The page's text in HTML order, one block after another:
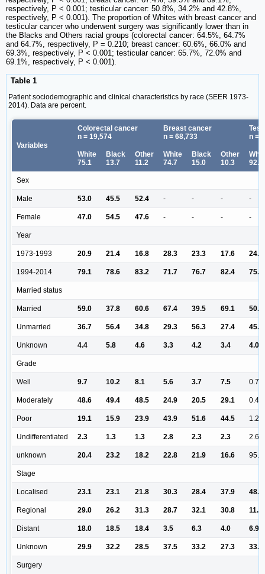
respectively, P < 0.001; testicular cancer: 50.8%, 34.2% and 42.8%,
respectively, P < 0.001). The proportion of Whites with breast cancer and
testicular cancer who underwent surgery was significantly lower than in
the Blacks and Others racial groups (colorectal cancer: 64.5%, 64.7%
and 64.7%, respectively, P = 0.210; breast cancer: 60.6%, 66.0% and
69.3%, respectively, P < 0.001; testicular cancer: 65.7%, 72.0% and
69.1%, respectively, P < 0.001).
Table 1
Patient sociodemographic and clinical characteristics by race (SEER 1973-
2014). Data are percent.
Variables
Colorectal cancer
n = 19,574
Breast cancer
n = 68,733
n =
White
75.1
Black
13.7
Other
11.2
White
74.7
Black
15.0
Other
10.3
92.8
Sex
Male 53.0 45.5 52.4 - - - -
Female 47.0 54.5 47.6 - - - -
Year
1973-1993 20.9 21.4 16.8 28.3 23.3 17.6 24.2
1994-2014 79.1 78.6 83.2 71.7 76.7 82.4 75.8
Married status
Married 59.0 37.8 60.6 67.4 39.5 69.1 50.8
Unmarried 36.7 56.4 34.8 29.3 56.3 27.4 45.2
Unknown 4.4 5.8 4.6 3.3 4.2 3.4 4.0
Grade
Well 9.7 10.2 8.1 5.6 3.7 7.5 0.7
Moderately 48.6 49.4 48.5 24.9 20.5 29.1 0.4
Poor 19.1 15.9 23.9 43.9 51.6 44.5 1.2
Undifferentiated 2.3 1.3 1.3 2.8 2.3 2.3 2.6
unknown 20.4 23.2 18.2 22.8 21.9 16.6 95.2
Stage
Localised 23.1 23.1 21.8 30.3 28.4 37.9 48.0
Regional 29.0 26.2 31.3 28.7 32.1 30.8 11.8
Distant 18.0 18.5 18.4 3.5 6.3 4.0 6.9
Unknown 29.9 32.2 28.5 37.5 33.2 27.3 33.4
Surgery